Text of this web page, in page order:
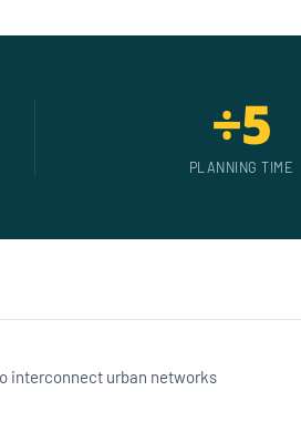
÷5
PLANNING TIME
interconnect urban networks